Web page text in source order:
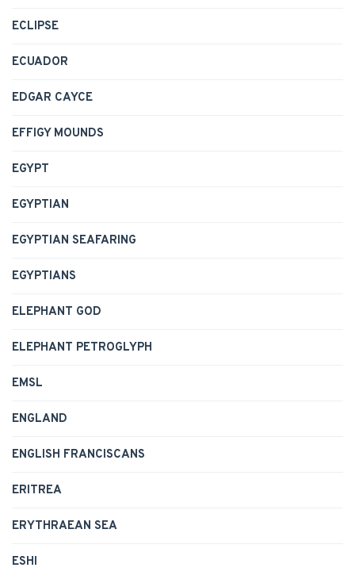
ECLIPSE
ECUADOR
EDGAR CAYCE
EFFIGY MOUNDS
EGYPT
EGYPTIAN
EGYPTIAN SEAFARING
EGYPTIANS
ELEPHANT GOD
ELEPHANT PETROGLYPH
EMSL
ENGLAND
ENGLISH FRANCISCANS
ERITREA
ERYTHRAEAN SEA
ESHI